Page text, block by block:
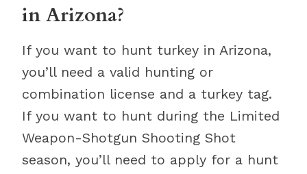
in Arizona?
If you want to hunt turkey in Arizona,
you’ll need a valid hunting or
combination license and a turkey tag.
If you want to hunt during the Limited
Weapon-Shotgun Shooting Shot
season, you’ll need to apply for a hunt